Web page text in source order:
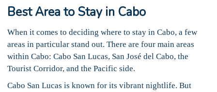
Best Area to Stay in Cabo
When it comes to deciding where to stay in Cabo, a few
areas in particular stand out. There are four main areas
within Cabo: Cabo San Lucas, San José del Cabo, the
Tourist Corridor, and the Pacific side.
Cabo San Lucas is known for its vibrant nightlife. But